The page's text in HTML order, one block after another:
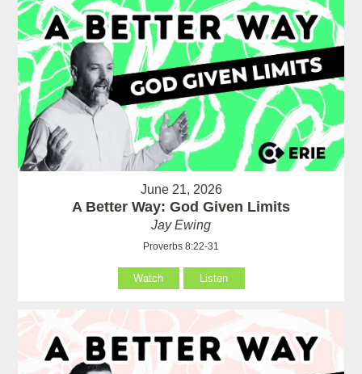
June 21, 2026
A Better Way: God Given Limits
Jay Ewing
Proverbs 8:22-31
Watch Listen